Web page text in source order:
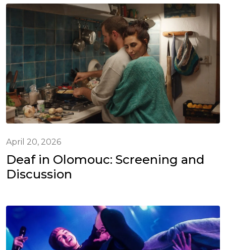
April 20, 2026
Deaf in Olomouc: Screening and
Discussion